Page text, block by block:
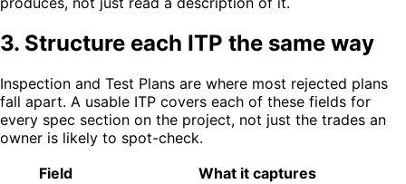
3. Structure each ITP the same way
Inspection and Test Plans are where most rejected plans
fall apart. A usable ITP covers each of these fields for
every spec section on the project, not just the trades an
owner is likely to spot-check.
Field
What it captures